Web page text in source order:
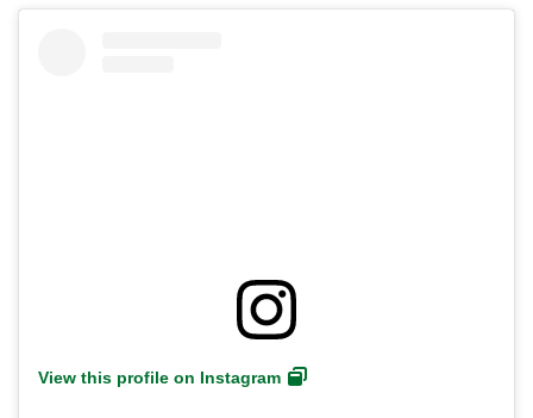
View this profile on Instagram